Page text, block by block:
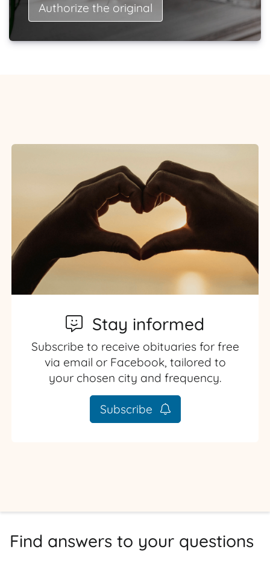
Authorize the original
Stay informed
Subscribe to receive obituaries for free
via email or Facebook, tailored to
your chosen city and frequency.
Subscribe
Find answers to your questions